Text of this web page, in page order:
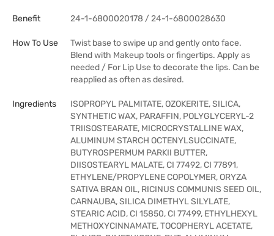
Benefit 24-1-6800020178 / 24-1-6800028630
How To Use
Twist base to swipe up and gently onto face.
Blend with Makeup tools or fingertips. Apply as
needed / For Lip Use to decorate the lips. Can be
reapplied as often as desired.
Ingredients
ISOPROPYL PALMITATE, OZOKERITE, SILICA,
SYNTHETIC WAX, PARAFFIN, POLYGLYCERYL-2
TRIISOSTEARATE, MICROCRYSTALLINE WAX,
ALUMINUM STARCH OCTENYLSUCCINATE,
BUTYROSPERMUM PARKII BUTTER,
DIISOSTEARYL MALATE, CI 77492, CI 77891,
ETHYLENE/PROPYLENE COPOLYMER, ORYZA
SATIVA BRAN OIL, RICINUS COMMUNIS SEED OIL,
CARNAUBA, SILICA DIMETHYL SILYLATE,
STEARIC ACID, CI 15850, CI 77499, ETHYLHEXYL
METHOXYCINNAMATE, TOCOPHERYL ACETATE,